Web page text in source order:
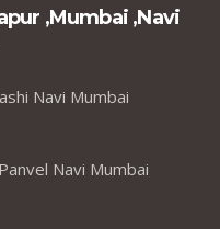
,Mumbai ,Navi
Navi Mumbai
Navi Mumbai